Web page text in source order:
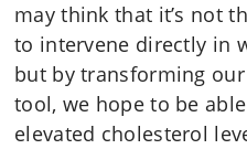
may think that it’s not
to intervene directly in
but by transforming
tool, we hope to be
elevated cholesterol